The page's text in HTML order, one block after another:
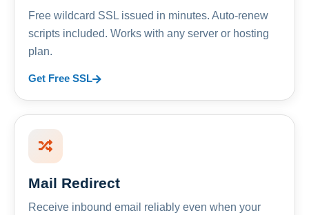
Free wildcard SSL issued in minutes. Auto-renew
scripts included. Works with any server or hosting
plan.
Get Free SSL
Mail Redirect
Receive inbound email reliably even when your